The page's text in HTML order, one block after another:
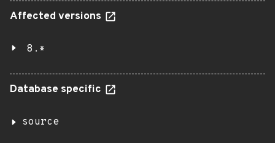
Affected versions
8.*
Database specific
source